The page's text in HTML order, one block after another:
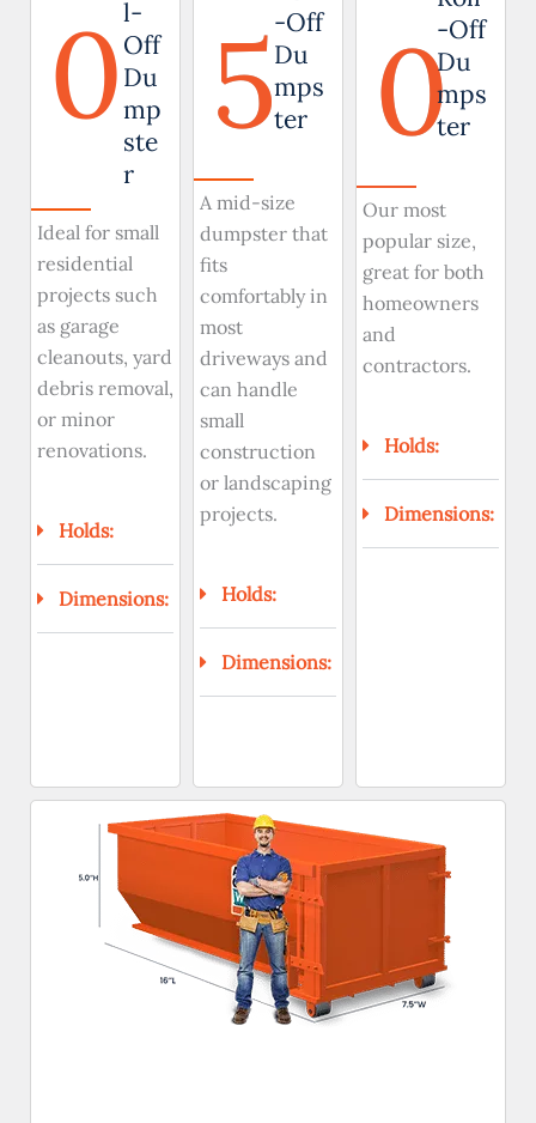
0l-
Off
Du
mp
ste
r
Ideal for small
residential
projects such
as garage
cleanouts, yard
debris removal,
or minor
renovations.
Holds:
Dimensions:
5-Off
Du
mps
ter
A mid-size
dumpster that
fits
comfortably in
most
driveways and
can handle
small
construction
or landscaping
projects.
Holds:
Dimensions:
0-Off
Du
mps
ter
Our most
popular size,
great for both
homeowners
and
contractors.
Holds:
Dimensions: